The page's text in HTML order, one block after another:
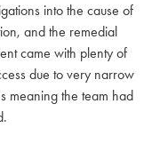
into the cause of
and the remedial
came with plenty of
due to very narrow
meaning the team had